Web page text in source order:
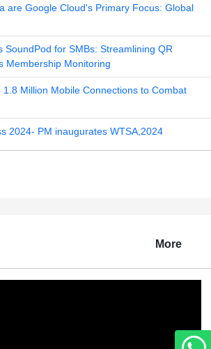
are Google Cloud's Primary Focus: Global
SoundPod for SMBs: Streamlining QR
Membership Monitoring
1.8 Million Mobile Connections to Combat
2024- PM inaugurates WTSA,2024
More